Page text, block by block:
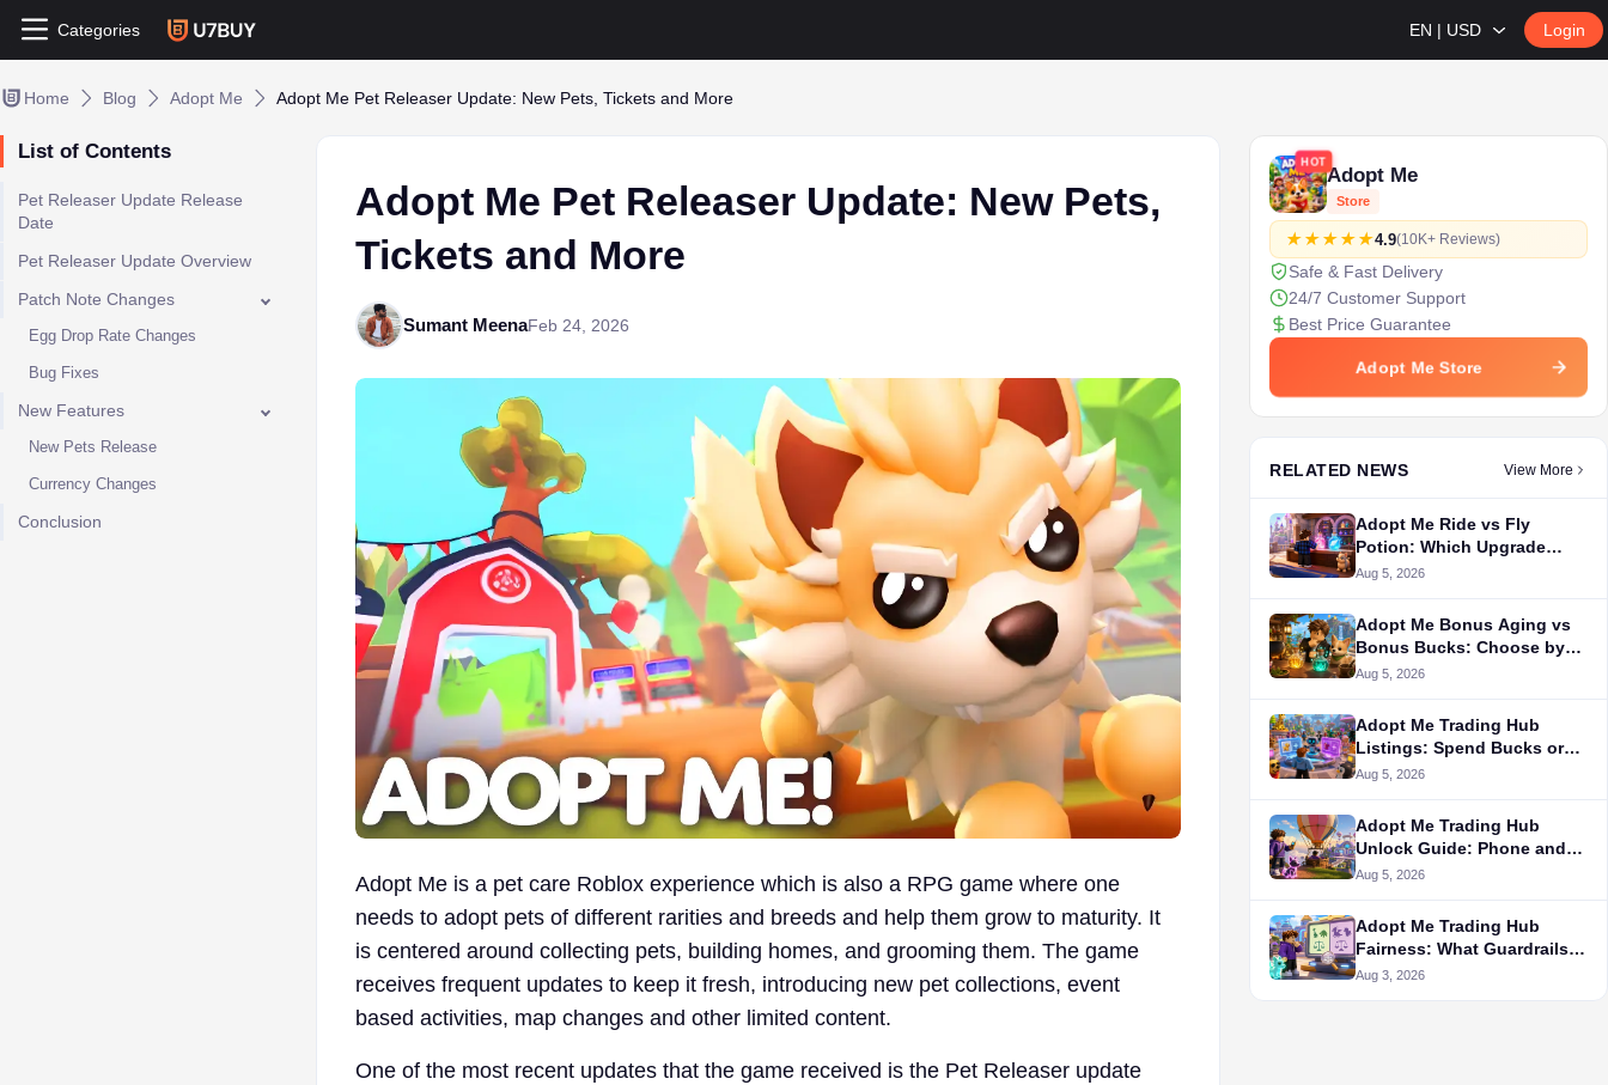
Categories EN | USD Login
Home Blog Adopt Me Adopt Me Pet Releaser Update: New Pets, Tickets and More
List of Contents
Pet Releaser Update Release
Date
Pet Releaser Update Overview
Patch Note Changes
Egg Drop Rate Changes
​Bug Fixes
New Features
New Pets Release
Currency Changes
Conclusion
Adopt Me Pet Releaser Update: New Pets,
Tickets and More
Sumant MeenaFeb 24, 2026
Adopt Me is a pet care Roblox experience which is also a RPG game where one
needs to adopt pets of different rarities and breeds and help them grow to maturity. It
is centered around collecting pets, building homes, and grooming them. The game
receives frequent updates to keep it fresh, introducing new pet collections, event
based activities, map changes and other limited content.
One of the most recent updates that the game received is the Pet Releaser update
HOT
Adopt Me
Store
4.9(10K+ Reviews)
Safe & Fast Delivery
24/7 Customer Support
Best Price Guarantee
Adopt Me Store
RELATED NEWS View More
Adopt Me Ride vs Fly
Potion: Which Upgrade
Comes First?
Aug 5, 2026
Adopt Me Bonus Aging vs
Bonus Bucks: Choose by
Your Goal
Aug 5, 2026
Adopt Me Trading Hub
Listings: Spend Bucks or
Server-Hop?
Aug 5, 2026
Adopt Me Trading Hub
Unlock Guide: Phone and
License
Aug 5, 2026
Adopt Me Trading Hub
Fairness: What Guardrails
Cannot Prove
Aug 3, 2026